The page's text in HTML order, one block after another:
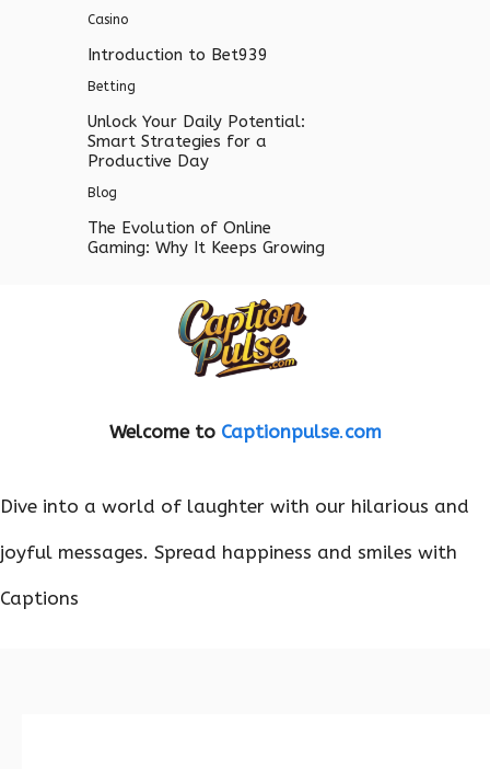
Casino
Introduction to Bet939
Betting
Unlock Your Daily Potential:
Smart Strategies for a
Productive Day
Blog
The Evolution of Online
Gaming: Why It Keeps Growing
Welcome to Captionpulse.com
Dive into a world of laughter with our hilarious and
joyful messages. Spread happiness and smiles with
Captions